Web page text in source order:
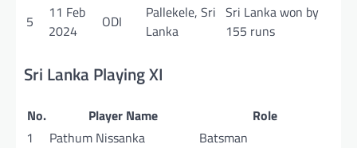
5
11 Feb
2024
ODI
Pallekele, Sri
Lanka
Sri Lanka won by
155 runs
Sri Lanka Playing XI
No. Player Name
Role
1
Pathum Nissanka
Batsman